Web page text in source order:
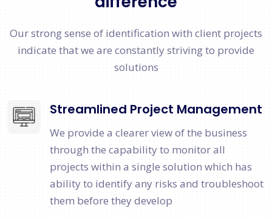
Our strong sense of identification with client projects
indicate that we are constantly striving to provide
solutions
Streamlined Project Management
We provide a clearer view of the business
through the capability to monitor all
projects within a single solution which has
ability to identify any risks and troubleshoot
them before they develop